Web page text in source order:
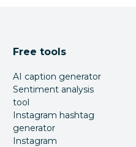
Free tools
AI caption generator
Sentiment analysis
tool
Instagram hashtag
generator
Instagram